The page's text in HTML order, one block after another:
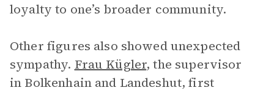
loyalty to one’s broader community.
Other figures also showed unexpected
sympathy. Frau Kügler, the supervisor
in Bolkenhain and Landeshut, first